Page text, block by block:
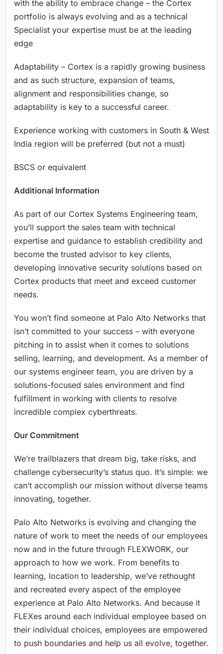
with the ability to embrace change – the Cortex
portfolio is always evolving and as a technical
Specialist your expertise must be at the leading
edge
Adaptability – Cortex is a rapidly growing business
and as such structure, expansion of teams,
alignment and responsibilities change, so
adaptability is key to a successful career.
Experience working with customers in South & West
India region will be preferred (but not a must)
BSCS or equivalent
Additional Information
As part of our Cortex Systems Engineering team,
you’ll support the sales team with technical
expertise and guidance to establish credibility and
become the trusted advisor to key clients,
developing innovative security solutions based on
Cortex products that meet and exceed customer
needs.
You won’t find someone at Palo Alto Networks that
isn’t committed to your success – with everyone
pitching in to assist when it comes to solutions
selling, learning, and development. As a member of
our systems engineer team, you are driven by a
solutions-focused sales environment and find
fulfillment in working with clients to resolve
incredible complex cyberthreats.
Our Commitment
We’re trailblazers that dream big, take risks, and
challenge cybersecurity’s status quo. It’s simple: we
can’t accomplish our mission without diverse teams
innovating, together.
Palo Alto Networks is evolving and changing the
nature of work to meet the needs of our employees
now and in the future through FLEXWORK, our
approach to how we work. From benefits to
learning, location to leadership, we’ve rethought
and recreated every aspect of the employee
experience at Palo Alto Networks. And because it
FLEXes around each individual employee based on
their individual choices, employees are empowered
to push boundaries and help us all evolve, together.